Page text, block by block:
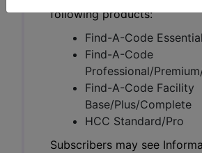
following products:
Find-A-Code
Find-A-Code
Professional/
Find-A-Code Facility
Base/Plus/Complete
HCC Standard/Pro
Subscribers may see